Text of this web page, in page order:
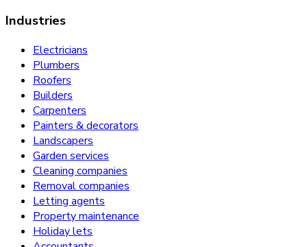
Industries
Electricians
Plumbers
Roofers
Builders
Carpenters
Painters & decorators
Landscapers
Garden services
Cleaning companies
Removal companies
Letting agents
Property maintenance
Holiday lets